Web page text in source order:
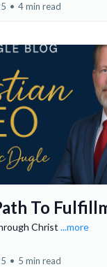
• 4 min read
To
Christ ...more
• 5 min read